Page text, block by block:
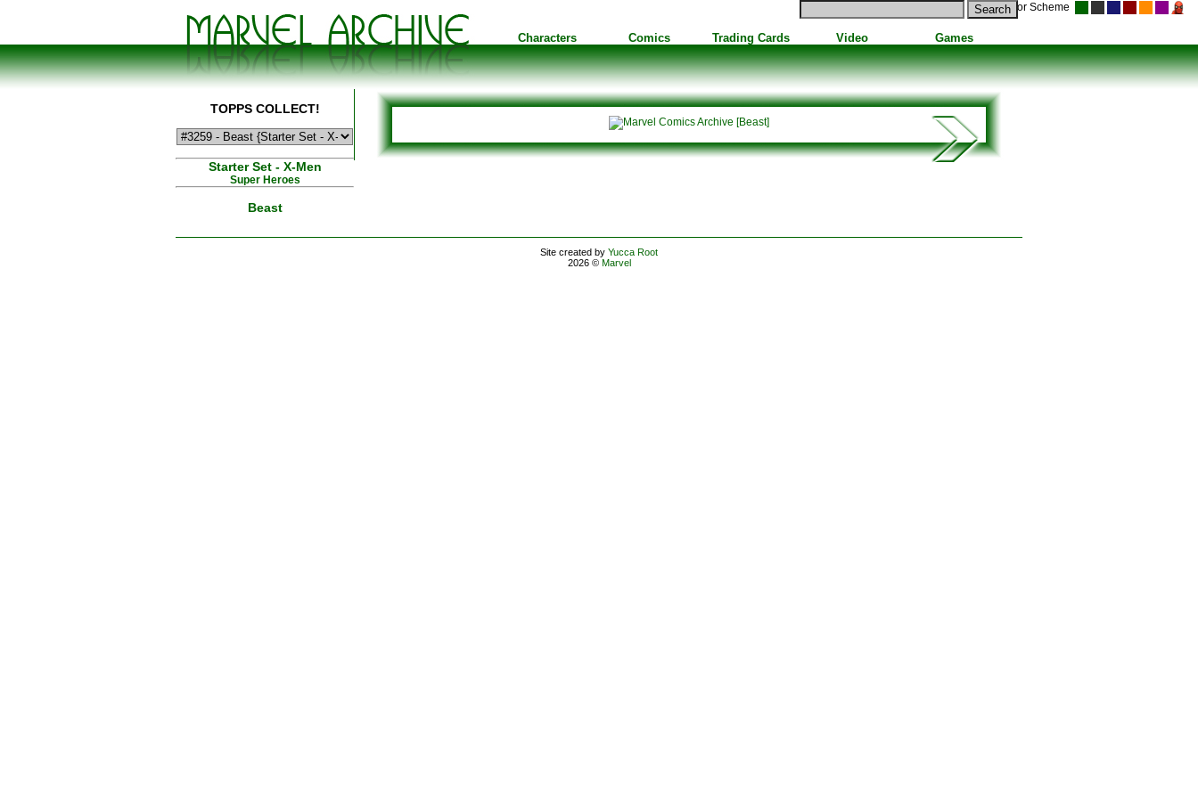
Color Scheme
Characters Comics Trading Cards Video Games
TOPPS COLLECT!
Starter Set - X-Men
Super Heroes
Beast
Site created by Yucca Root
2026 © Marvel